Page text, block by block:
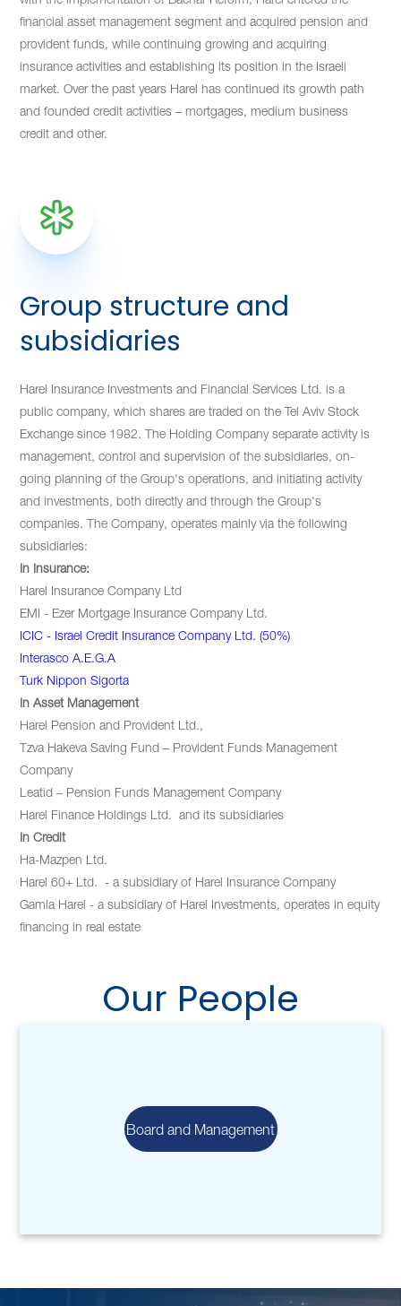
financial asset management segment and acquired pension and
provident funds, while continuing growing and acquiring
insurance activities and establishing its position in the Israeli
market. Over the past years Harel has continued its growth path
and founded credit activities – mortgages, medium business
credit and other.
Group structure and
subsidiaries
Harel Insurance Investments and Financial Services Ltd. is a
public company, which shares are traded on the Tel Aviv Stock
Exchange since 1982. The Holding Company separate activity is
management, control and supervision of the subsidiaries, on-
going planning of the Group's operations, and initiating activity
and investments, both directly and through the Group's
companies. The Company, operates mainly via the following
subsidiaries:
In Insurance:
Harel Insurance Company Ltd
EMI - Ezer Mortgage Insurance Company Ltd.
ICIC - Israel Credit Insurance Company Ltd. (50%)
Interasco A.E.G.A
Turk Nippon Sigorta
In Asset Management
Harel Pension and Provident Ltd.,
Tzva Hakeva Saving Fund – Provident Funds Management
Company
Leatid – Pension Funds Management Company
Harel Finance Holdings Ltd. and its subsidiaries
In Credit
Ha-Mazpen Ltd.
Harel 60+ Ltd. - a subsidiary of Harel Insurance Company
Gamla Harel - a subsidiary of Harel Investments, operates in equity
financing in real estate
Our People
Board and Management